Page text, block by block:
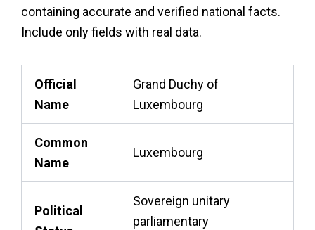
containing accurate and verified national facts.
Include only fields with real data.
Official
Name
Grand Duchy of
Luxembourg
Common
Name
Luxembourg
Political
Sovereign unitary
parliamentary